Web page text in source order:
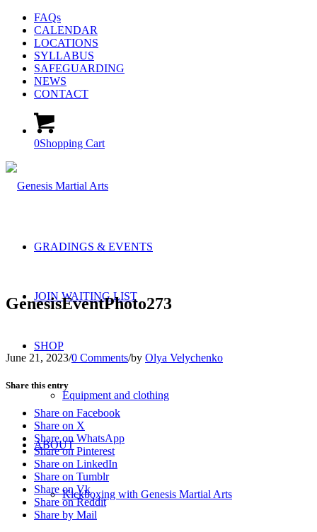
FAQs
CALENDAR
LOCATIONS
SYLLABUS
SAFEGUARDING
NEWS
CONTACT
0Shopping Cart
GRADINGS & EVENTS
JOIN WAITING LIST
SHOP
Equipment and clothing
ABOUT
Kickboxing with Genesis Martial Arts
GenesisEventPhoto273
June 21, 2023/0 Comments/by Olya Velychenko
Share this entry
Share on Facebook
Share on X
Share on WhatsApp
Share on Pinterest
Share on LinkedIn
Share on Tumblr
Share on Vk
Share on Reddit
Share by Mail